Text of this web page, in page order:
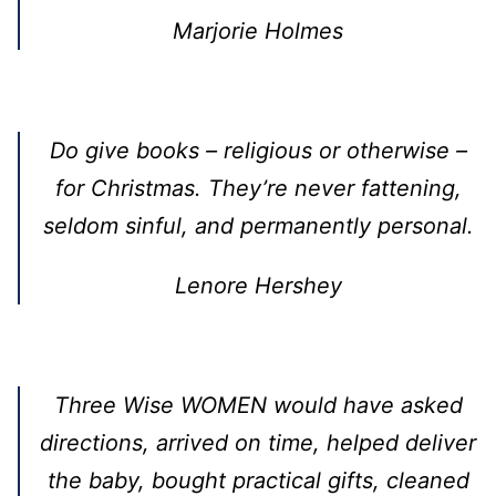
Marjorie Holmes
Do give books – religious or otherwise –
for Christmas. They’re never fattening,
seldom sinful, and permanently personal.
Lenore Hershey
Three Wise WOMEN would have asked
directions, arrived on time, helped deliver
the baby, bought practical gifts, cleaned